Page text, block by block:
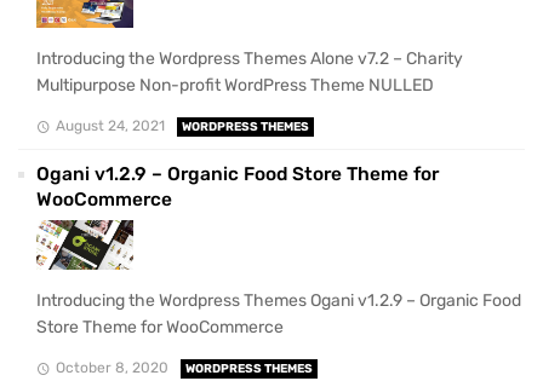
Introducing the Wordpress Themes Alone v7.2 – Charity
Multipurpose Non-profit WordPress Theme NULLED
August 24, 2021 WORDPRESS THEMES
Ogani v1.2.9 – Organic Food Store Theme for
WooCommerce
Introducing the Wordpress Themes Ogani v1.2.9 – Organic Food
Store Theme for WooCommerce
October 8, 2020 WORDPRESS THEMES